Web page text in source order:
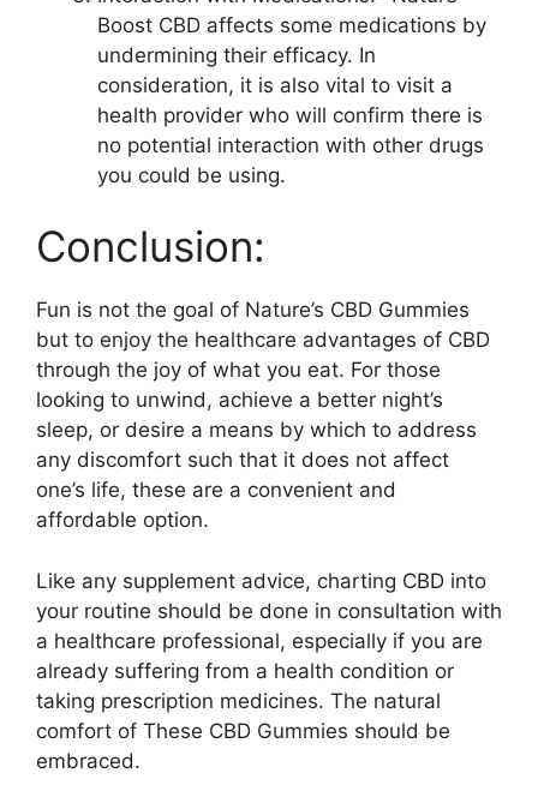
Boost CBD affects some medications by
undermining their efficacy. In
consideration, it is also vital to visit a
health provider who will confirm there is
no potential interaction with other drugs
you could be using.
Conclusion:
Fun is not the goal of Nature’s CBD Gummies
but to enjoy the healthcare advantages of CBD
through the joy of what you eat. For those
looking to unwind, achieve a better night’s
sleep, or desire a means by which to address
any discomfort such that it does not affect
one’s life, these are a convenient and
affordable option.
Like any supplement advice, charting CBD into
your routine should be done in consultation with
a healthcare professional, especially if you are
already suffering from a health condition or
taking prescription medicines. The natural
comfort of These CBD Gummies should be
embraced.